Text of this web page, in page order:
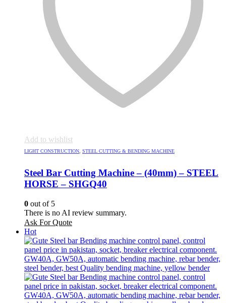
Add to wishlist
LIGHT CONSTRUCTION, STEEL CUTTING & BENDING MACHINE
Steel Bar Cutting Machine – (40mm) – STEEL
HORSE – SHGQ40
0 out of 5
There is no AI review summary.
Ask For Quote
Hot